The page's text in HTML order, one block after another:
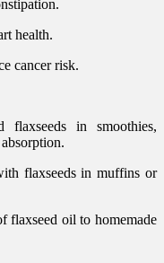
health.
cancer risk.
flaxseeds in smoothies,
flaxseeds in muffins or
flaxseed oil to homemade